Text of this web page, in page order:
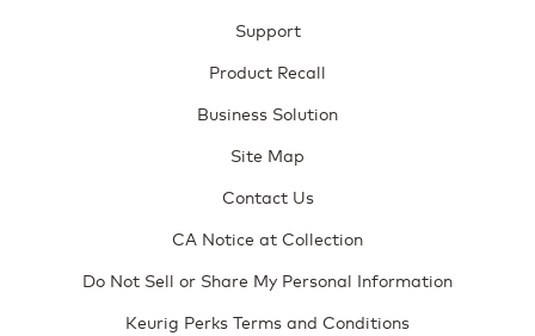
Support
Product Recall
Business Solution
Site Map
Contact Us
CA Notice at Collection
Do Not Sell or Share My Personal Information
Keurig Perks Terms and Conditions